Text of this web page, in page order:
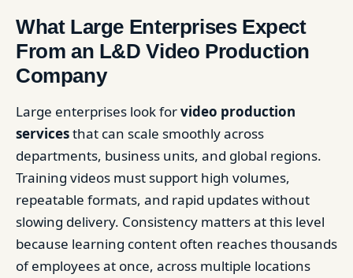
What Large Enterprises Expect
From an L&D Video Production
Company
Large enterprises look forvideo production
servicesthat can scale smoothly across
departments, business units, and global regions.
Training videos must support high volumes,
repeatable formats, and rapid updates without
slowing delivery. Consistency matters at this level
because learning content often reaches thousands
of employees at once, across multiple locations